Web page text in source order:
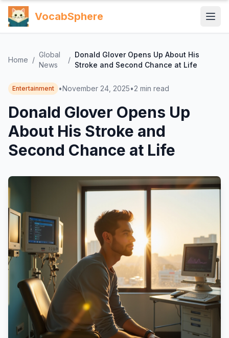
VocabSphere
Home /
Global
News
/
Donald Glover Opens Up About His
Stroke and Second Chance at Life
Entertainment •November 24, 2025•2 min read
Donald Glover Opens Up
About His Stroke and
Second Chance at Life